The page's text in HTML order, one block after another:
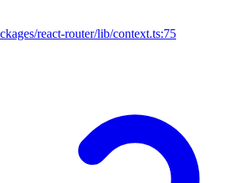
react-router/lib/context.ts:75